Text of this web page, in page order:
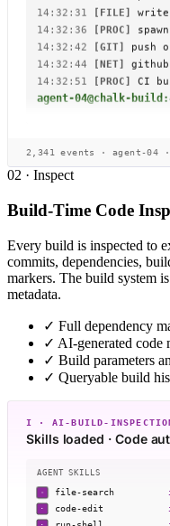
14:32:31
[FILE] write
14:32:36
[PROC] spawn
14:32:42
[GIT]
push
14:32:44
[NET]
14:32:51
[PROC] CI
agent-04@chalk-
2,341 events · agent-04 ·
02 · Inspect
Build-Time Code
Every build is inspected to
commits, dependencies,
markers. The build system
metadata.
✓ Full dependency
✓ AI-generated code
✓ Build parameters
✓ Queryable build
I · AI-BUILD-
Skills loaded · Code
AGENT SKILLS
· file-search
· code-edit